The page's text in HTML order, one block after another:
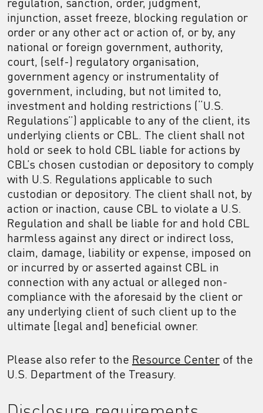
injunction, asset freeze, blocking regulation or
order or any other act or action of, or by, any
national or foreign government, authority,
court, (self-) regulatory organisation,
government agency or instrumentality of
government, including, but not limited to,
investment and holding restrictions (“U.S.
Regulations”) applicable to any of the client, its
underlying clients or CBL. The client shall not
hold or seek to hold CBL liable for actions by
CBL’s chosen custodian or depository to comply
with U.S. Regulations applicable to such
custodian or depository. The client shall not, by
action or inaction, cause CBL to violate a U.S.
Regulation and shall be liable for and hold CBL
harmless against any direct or indirect loss,
claim, damage, liability or expense, imposed on
or incurred by or asserted against CBL in
connection with any actual or alleged non-
compliance with the aforesaid by the client or
any underlying client of such client up to the
ultimate [legal and] beneficial owner.
Please also refer to the Resource Center of the
U.S. Department of the Treasury.